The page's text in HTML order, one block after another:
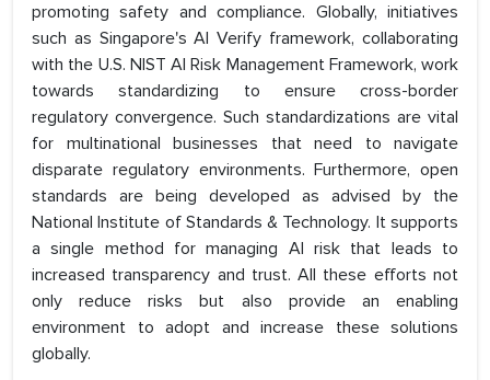
promoting safety and compliance. Globally, initiatives
such as Singapore's AI Verify framework, collaborating
with the U.S. NIST AI Risk Management Framework, work
towards standardizing to ensure cross-border
regulatory convergence. Such standardizations are vital
for multinational businesses that need to navigate
disparate regulatory environments. Furthermore, open
standards are being developed as advised by the
National Institute of Standards & Technology. It supports
a single method for managing AI risk that leads to
increased transparency and trust. All these efforts not
only reduce risks but also provide an enabling
environment to adopt and increase these solutions
globally.